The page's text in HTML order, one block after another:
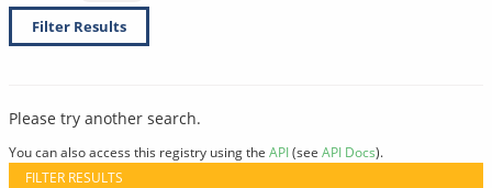
Filter Results
Please try another search.
You can also access this registry using the API(see API Docs).
FILTER RESULTS